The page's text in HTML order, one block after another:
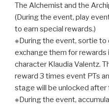
The Alchemist and the
(During the event, play
to earn special rewards.)
※During the event, sortie to
exchange them for rewards
character Klaudia Valentz.
reward 3 times event PTs
stage will be unlocked after
※During the event,